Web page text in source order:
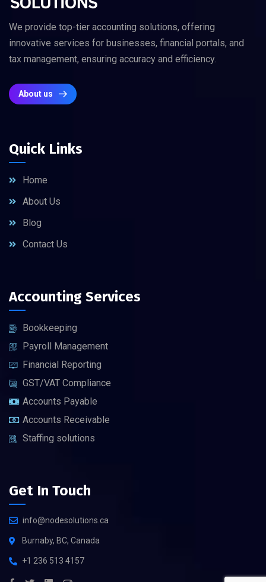
We provide top-tier accounting solutions, offering
innovative services for businesses, financial portals, and
tax management, ensuring accuracy and efficiency.
About us
Quick Links
Home
About Us
Blog
Contact Us
Accounting Services
Bookkeeping
Payroll Management
Financial Reporting
GST/VAT Compliance
Accounts Payable
Accounts Receivable
Staffing solutions
Get In Touch
info@nodesolutions.ca
Burnaby, BC, Canada
+1 236 513 4157